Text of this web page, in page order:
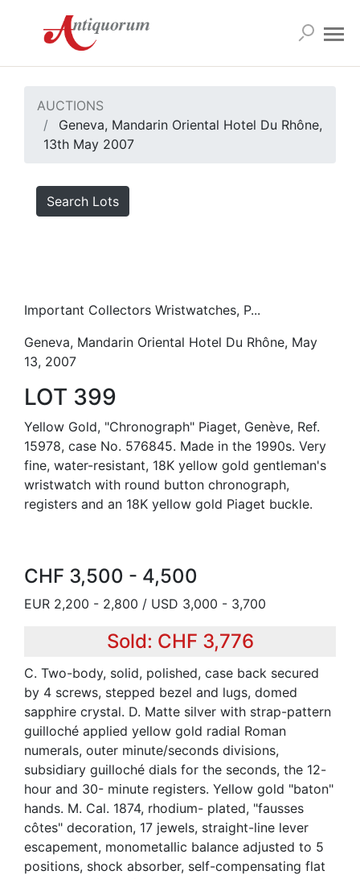
AUCTIONS
Geneva, Mandarin Oriental Hotel Du Rhône,
13th May 2007
Search Lots
Important Collectors Wristwatches, P...
Geneva, Mandarin Oriental Hotel Du Rhône, May
13, 2007
LOT 399
Yellow Gold, "Chronograph" Piaget, Genève, Ref.
15978, case No. 576845. Made in the 1990s. Very
fine, water-resistant, 18K yellow gold gentleman's
wristwatch with round button chronograph,
registers and an 18K yellow gold Piaget buckle.
CHF 3,500 - 4,500
EUR 2,200 - 2,800 / USD 3,000 - 3,700
Sold: CHF 3,776
C. Two-body, solid, polished, case back secured
by 4 screws, stepped bezel and lugs, domed
sapphire crystal. D. Matte silver with strap-pattern
guilloché applied yellow gold radial Roman
numerals, outer minute/seconds divisions,
subsidiary guilloché dials for the seconds, the 12-
hour and 30- minute registers. Yellow gold "baton"
hands. M. Cal. 1874, rhodium- plated, "fausses
côtes" decoration, 17 jewels, straight-line lever
escapement, monometallic balance adjusted to 5
positions, shock absorber, self-compensating flat